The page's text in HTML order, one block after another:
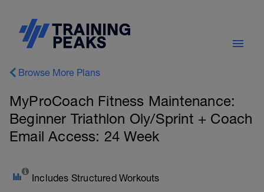
Browse More Plans
MyProCoach Fitness Maintenance:
Beginner Triathlon Oly/Sprint + Coach
Email Access: 24 Week
Includes Structured Workouts